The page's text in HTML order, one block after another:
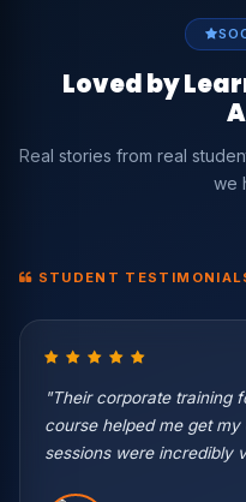
Loved by
Real stories from real
we
STUDENT
"Their corporate training
course helped me get
sessions were incredibly